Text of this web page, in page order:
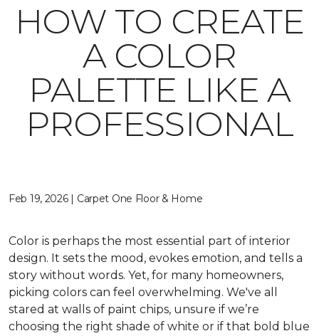
HOW TO CREATE
A COLOR
PALETTE LIKE A
PROFESSIONAL
Feb 19, 2026 | Carpet One Floor & Home
Color is perhaps the most essential part of interior
design. It sets the mood, evokes emotion, and tells a
story without words. Yet, for many homeowners,
picking colors can feel overwhelming. We've all
stared at walls of paint chips, unsure if we’re
choosing the right shade of white or if that bold blue